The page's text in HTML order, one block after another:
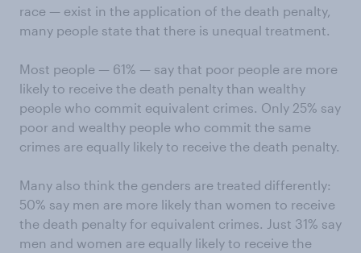
race — exist in the application of the death penalty,
many people state that there is unequal treatment.
Most people — 61% — say that poor people are more
likely to receive the death penalty than wealthy
people who commit equivalent crimes. Only 25% say
poor and wealthy people who commit the same
crimes are equally likely to receive the death penalty.
Many also think the genders are treated differently:
50% say men are more likely than women to receive
the death penalty for equivalent crimes. Just 31% say
men and women are equally likely to receive the